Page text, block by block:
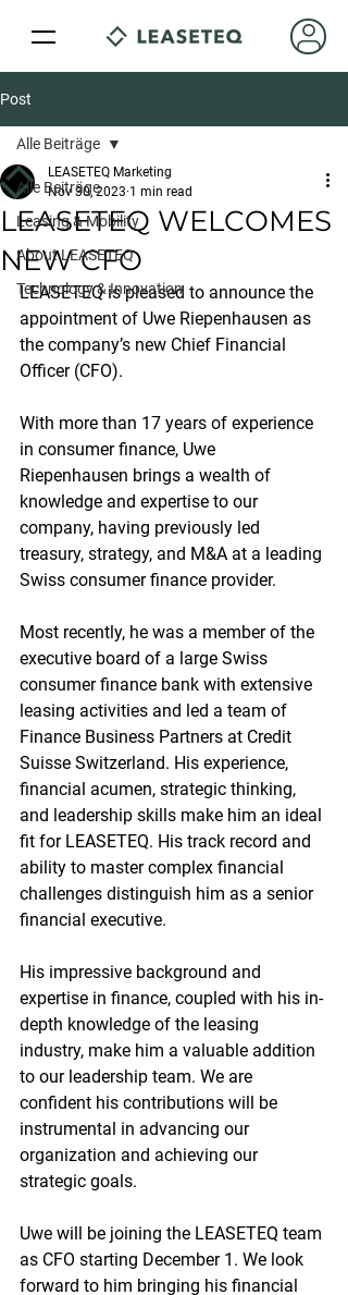
Post
Alle Beiträge
Leasing & Mobility
About LEASETEQ
Technology & Innovation
Alle Beiträge
LEASETEQ WELCOMES
NEW CFO
LEASETEQ Marketing
Nov 30, 2023 1 min read
LEASETEQ is pleased to announce the
appointment of Uwe Riepenhausen as
the company’s new Chief Financial
Officer (CFO).
With more than 17 years of experience
in consumer finance, Uwe
Riepenhausen brings a wealth of
knowledge and expertise to our
company, having previously led
treasury, strategy, and M&A at a leading
Swiss consumer finance provider.
Most recently, he was a member of the
executive board of a large Swiss
consumer finance bank with extensive
leasing activities and led a team of
Finance Business Partners at Credit
Suisse Switzerland. His experience,
financial acumen, strategic thinking,
and leadership skills make him an ideal
fit for LEASETEQ. His track record and
ability to master complex financial
challenges distinguish him as a senior
financial executive.
His impressive background and
expertise in finance, coupled with his in-
depth knowledge of the leasing
industry, make him a valuable addition
to our leadership team. We are
confident his contributions will be
instrumental in advancing our
organization and achieving our
strategic goals.
Uwe will be joining the LEASETEQ team
as CFO starting December 1. We look
forward to him bringing his financial